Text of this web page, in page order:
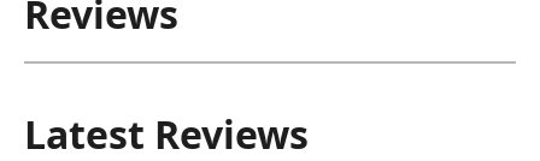
Reviews
Latest Reviews